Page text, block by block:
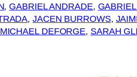
, GABRIEL ANDRADE,
, JACEN BURROWS,
MICHAEL DEFORGE, SARAH